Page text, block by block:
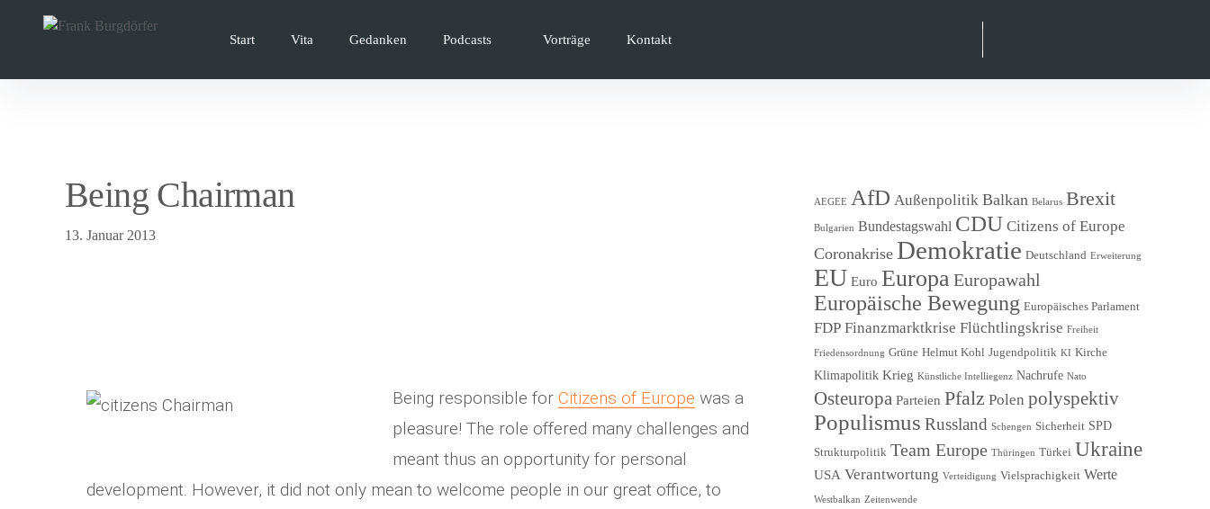
überspringen
Start Vita Gedanken Podcasts Vorträge Kontakt
Being Chairman
13. Januar 2013
Being responsible for Citizens of Europe was a
pleasure! The role offered many challenges and
meant thus an opportunity for personal
development. However, it did not only mean to welcome people in our great office, to
AEGEE AfD Außenpolitik Balkan Belarus Brexit
Bulgarien Bundestagswahl CDU Citizens of Europe
Coronakrise Demokratie Deutschland Erweiterung
EU Euro Europa Europawahl
Europäische Bewegung Europäisches Parlament
FDP Finanzmarktkrise Flüchtlingskrise Freiheit
Friedensordnung Grüne Helmut Kohl Jugendpolitik KI Kirche
Klimapolitik Krieg Künstliche Intelliegenz Nachrufe Nato
Osteuropa Parteien Pfalz Polen polyspektiv
Populismus Russland Schengen Sicherheit SPD
Strukturpolitik Team Europe Thüringen Türkei Ukraine
USA Verantwortung Verteidigung Vielsprachigkeit Werte
Westbalkan Zeitenwende